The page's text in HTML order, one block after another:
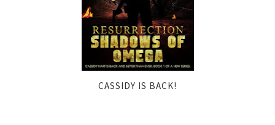
CASSIDY IS BACK!